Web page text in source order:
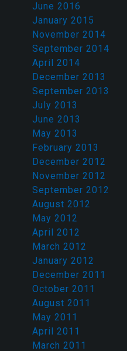
June 2016
January 2015
November 2014
September 2014
April 2014
December 2013
September 2013
July 2013
June 2013
May 2013
February 2013
December 2012
November 2012
September 2012
August 2012
May 2012
April 2012
March 2012
January 2012
December 2011
October 2011
August 2011
May 2011
April 2011
March 2011